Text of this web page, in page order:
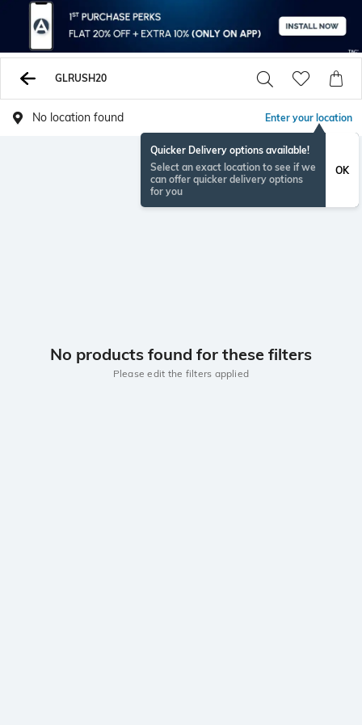
GLRUSH20
No location found Enter your location
Quicker Delivery options available!
Select an exact location to see if we
can offer quicker delivery options
for you
OK
No products found for these filters
Please edit the filters applied